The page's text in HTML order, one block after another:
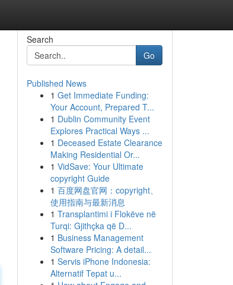
Search
Go
Published News
1 Get Immediate Funding:
Your Account, Prepared T...
1 Dublin Community Event
Explores Practical Ways ...
1 Deceased Estate Clearance
Making Residential Or...
1 VidSave: Your Ultimate
copyright Guide
1 百度网盘官网：copyright、
使用指南与最新消息
1 Transplantimi i Flokëve në
Turqi: Gjithçka që D...
1 Business Management
Software Pricing: A detail...
1 Servis iPhone Indonesia:
Alternatif Tepat u...